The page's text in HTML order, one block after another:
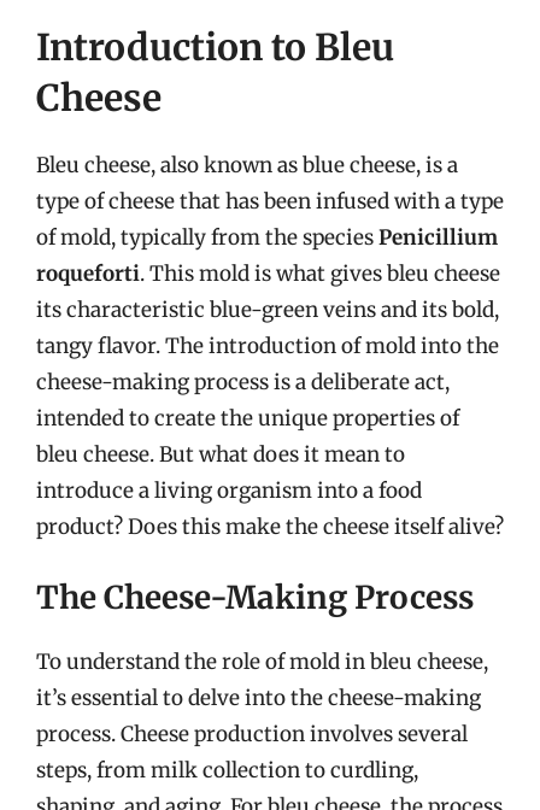
Introduction to Bleu
Cheese
Bleu cheese, also known as blue cheese, is a
type of cheese that has been infused with a type
of mold, typically from the speciesPenicillium
roqueforti. This mold is what gives bleu cheese
its characteristic blue-green veins and its bold,
tangy flavor. The introduction of mold into the
cheese-making process is a deliberate act,
intended to create the unique properties of
bleu cheese. But what does it mean to
introduce a living organism into a food
product? Does this make the cheese itself alive?
The Cheese-Making Process
To understand the role of mold in bleu cheese,
it’s essential to delve into the cheese-making
process. Cheese production involves several
steps, from milk collection to curdling,